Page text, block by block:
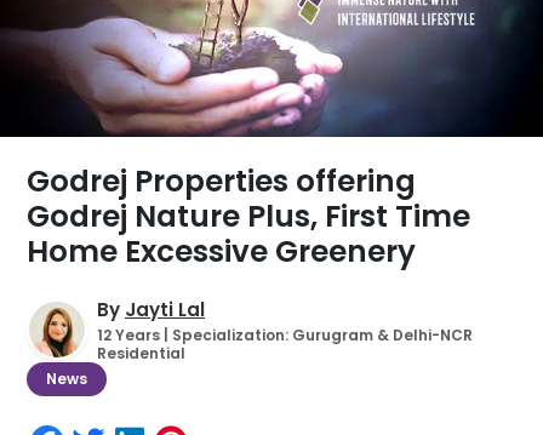
Godrej Properties offering
Godrej Nature Plus, First Time
Home Excessive Greenery
By Jayti Lal
12 Years | Specialization: Gurugram & Delhi-NCR
Residential
News